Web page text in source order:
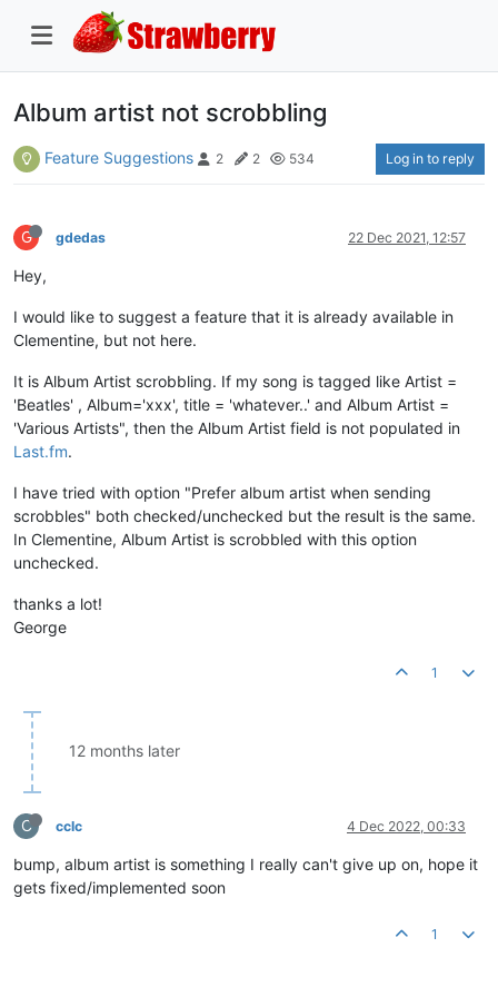
Album artist not scrobbling
Feature Suggestions 2 2 534 Log in to reply
G gdedas 22 Dec 2021, 12:57
Hey,
I would like to suggest a feature that it is already available in
Clementine, but not here.
It is Album Artist scrobbling. If my song is tagged like Artist =
'Beatles' , Album='xxx', title = 'whatever..' and Album Artist =
'Various Artists", then the Album Artist field is not populated in
Last.fm.
I have tried with option "Prefer album artist when sending
scrobbles" both checked/unchecked but the result is the same.
In Clementine, Album Artist is scrobbled with this option
unchecked.
thanks a lot!
George
1
12 months later
C cclc 4 Dec 2022, 00:33
bump, album artist is something I really can't give up on, hope it
gets fixed/implemented soon
1